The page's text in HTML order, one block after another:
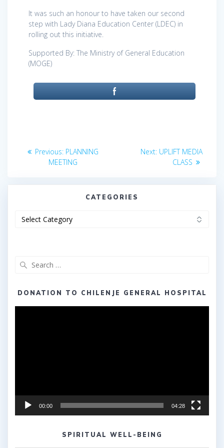
It was such an honour to have taken our second
step with Lady Diana Education Center (LDEC) in
rolling out this initiative.
Supported By: The Ministry of General Education
(MOGE)
Post
navigation
Previous: Previous
post:
PLANNING
MEETING
Next: Next
post:
UPLIFT MEDIA
CLASS
CATEGORIES
DONATION TO CHILENJE GENERAL HOSPITAL
00:00 04:28
SPIRITUAL WELL-BEING